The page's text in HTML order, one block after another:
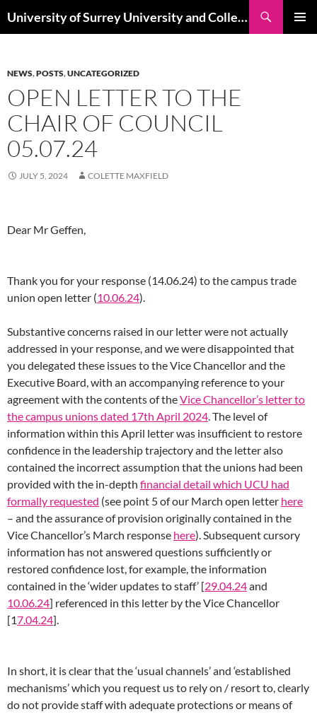
to
University of Surrey University and College Union
NEWS,POSTS,UNCATEGORIZED
OPEN LETTER TO THE
CHAIR OF COUNCIL
05.07.24
JULY 5, 2024 COLETTE MAXFIELD
Dear Mr Geffen,
Thank you for your response (14.06.24) to the campus trade
union open letter (10.06.24).
Substantive concerns raised in our letter were not actually
addressed in your response, and we were disappointed that
you delegated these issues to the Vice Chancellor and the
Executive Board, with an accompanying reference to your
agreement with the contents of theVice Chancellor’s letter to
the campus unions dated 17th April 2024. The level of
information within this April letter was insufficient to restore
confidence in the leadership trajectory and the letter also
contained the incorrect assumption that the unions had been
provided with the in-depth financial detail which UCU had
formally requested (see point 5 of our March open letter here
– and the assurance of provision originally contained in the
Vice Chancellor’s March response here). Subsequent cursory
information has not answered questions sufficiently or
restored confidence lost, for example, the information
contained in the ‘wider updates to staff’ [29.04.24and
10.06.24] referenced in this letter by the Vice Chancellor
[17.04.24].
In short, it is clear that the ‘usual channels’ and ‘established
mechanisms’ which you request us to rely on / resort to, clearly
do not provide staff with adequate protections or means of